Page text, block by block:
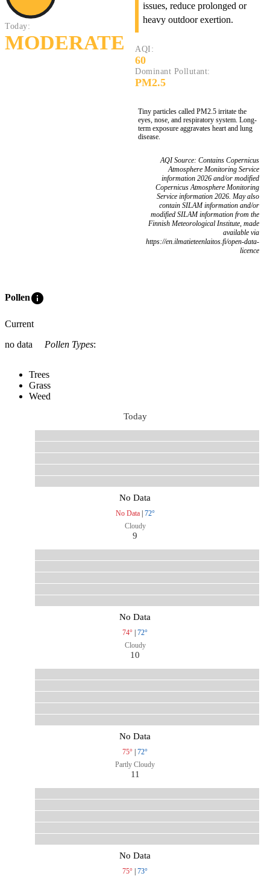
Today:
MODERATE
issues, reduce prolonged or
heavy outdoor exertion.
AQI:
60
Dominant Pollutant:
PM2.5
Tiny particles called PM2.5 irritate the
eyes, nose, and respiratory system. Long-
term exposure aggravates heart and lung
disease.
AQI Source: Contains Copernicus
Atmosphere Monitoring Service
information 2026 and/or modified
Copernicus Atmosphere Monitoring
Service information 2026. May also
contain SILAM information and/or
modified SILAM information from the
Finnish Meteorological Institute, made
available via
https://en.ilmatieteenlaitos.fi/open-data-
licence
Polleninfo
Current
no data
Pollen Types:
Trees
Grass
Weed
Today
No Data
No Data| 72°
Cloudy
9
No Data
74° | 72°
Cloudy
10
No Data
75° | 72°
Partly Cloudy
11
No Data
75° | 73°